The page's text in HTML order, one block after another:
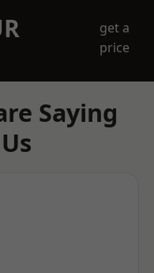
get a
price
Saying